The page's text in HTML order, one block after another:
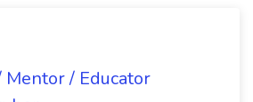
Mentor / Educator